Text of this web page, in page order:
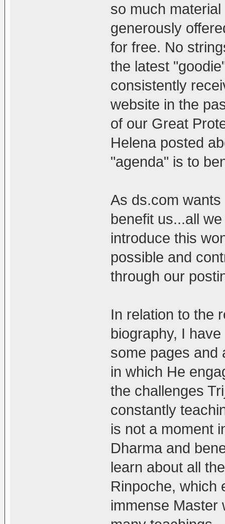
so much
generously
for free. No
the latest
consistently
website in the
of our Great
Helena posted
"agenda" is to
As ds.com
benefit us...all
introduce this
possible and
through our
In relation to the
biography, I
some pages and
in which He
the challenges
constantly
is not a moment
Dharma and
learn about all
Rinpoche, which
immense Master